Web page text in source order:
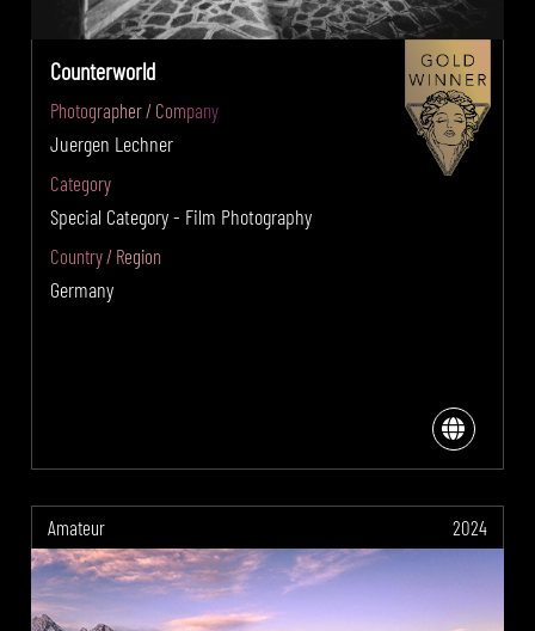
Counterworld
Photographer / Company
Juergen Lechner
Category
Special Category - Film Photography
Country / Region
Germany
Amateur 2024